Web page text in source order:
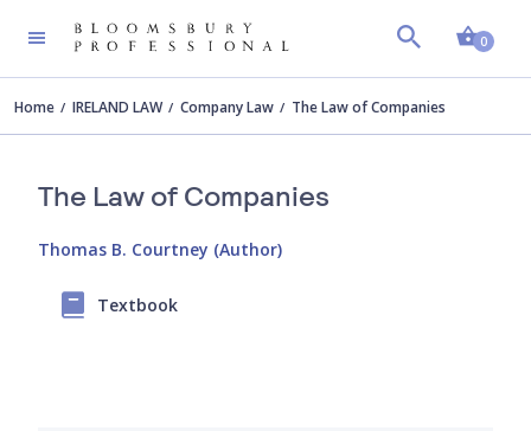
0
Home IRELAND LAW Company Law The Law of Companies
The Law of Companies
Thomas B. Courtney (Author)
Textbook